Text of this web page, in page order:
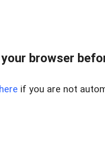
browser
here if you are not